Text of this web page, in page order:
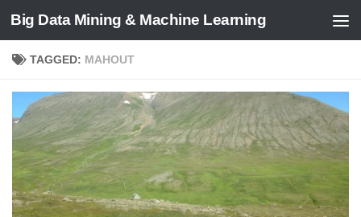
Big Data Mining & Machine Learning
TAGGED: MAHOUT